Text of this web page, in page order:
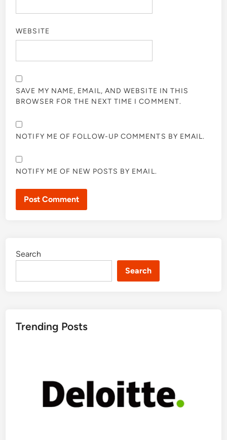
WEBSITE
SAVE MY NAME, EMAIL, AND WEBSITE IN THIS
BROWSER FOR THE NEXT TIME I COMMENT.
NOTIFY ME OF FOLLOW-UP COMMENTS BY EMAIL.
NOTIFY ME OF NEW POSTS BY EMAIL.
Search
Search
Trending Posts